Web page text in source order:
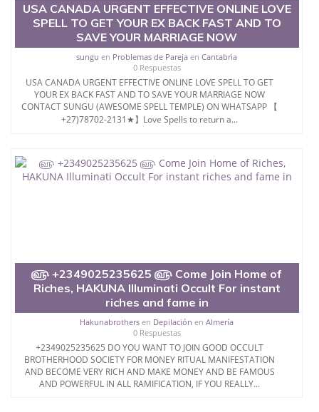
USA CANADA URGENT EFFECTIVE ONLINE LOVE
SPELL TO GET YOUR EX BACK FAST AND TO
SAVE YOUR MARRIAGE NOW
sungu en Problemas de Pareja enCantabria
0 Respuestas
USA CANADA URGENT EFFECTIVE ONLINE LOVE SPELL TO GET
YOUR EX BACK FAST AND TO SAVE YOUR MARRIAGE NOW
CONTACT SUNGU (AWESOME SPELL TEMPLE) ON WHATSAPP 【
+27)78702-2131★】Love Spells to return a...
௵ +2349025235625 ௵ Come Join Home of
Riches, HAKUNA Illuminati Occult For instant
riches and fame in
Hakunabrothers en Depilación enAlmería
0 Respuestas
+2349025235625 DO YOU WANT TO JOIN GOOD OCCULT
BROTHERHOOD SOCIETY FOR MONEY RITUAL MANIFESTATION
AND BECOME VERY RICH AND MAKE MONEY AND BE FAMOUS
AND POWERFUL IN ALL RAMIFICATION, IF YOU REALLY...